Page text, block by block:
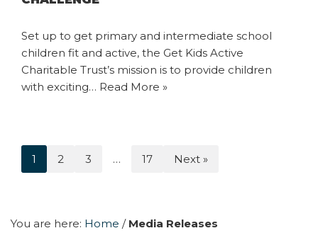
Set up to get primary and intermediate school
children fit and active, the Get Kids Active
Charitable Trust’s mission is to provide children
with exciting… Read More »
1 2 3 … 17 Next »
You are here: Home / Media Releases